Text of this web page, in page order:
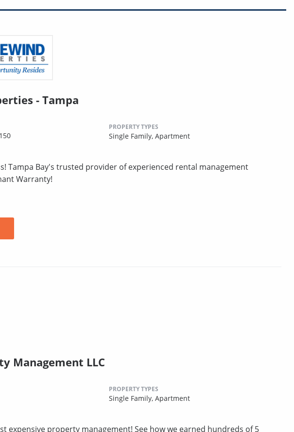
- Tampa
PROPERTY TYPES
Single Family, Apartment
Tampa Bay's trusted provider of experienced rental management
Warranty!
Management LLC
PROPERTY TYPES
Single Family, Apartment
expensive property management! See how we earned hundreds of 5